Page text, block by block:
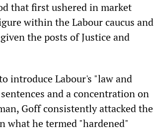
that first ushered in market
within the Labour caucus and
the posts of Justice and
introduce Labour's "law and
and a concentration on
Goff consistently attacked the
what he termed "hardened"